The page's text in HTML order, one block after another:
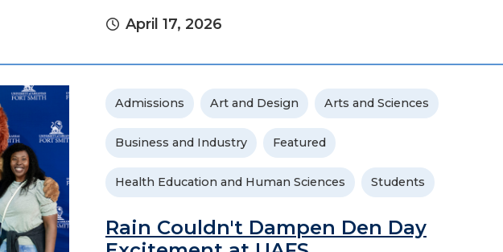
April 17, 2026
Admissions Art and Design Arts and Sciences
Business and Industry Featured
Health Education and Human Sciences Students
Rain Couldn't Dampen Den Day